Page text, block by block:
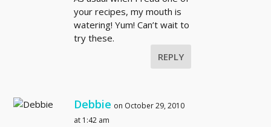
your recipes, my mouth is
watering! Yum! Can’t wait to
try these.
REPLY
Debbie on October 29, 2010
at 1:42 am